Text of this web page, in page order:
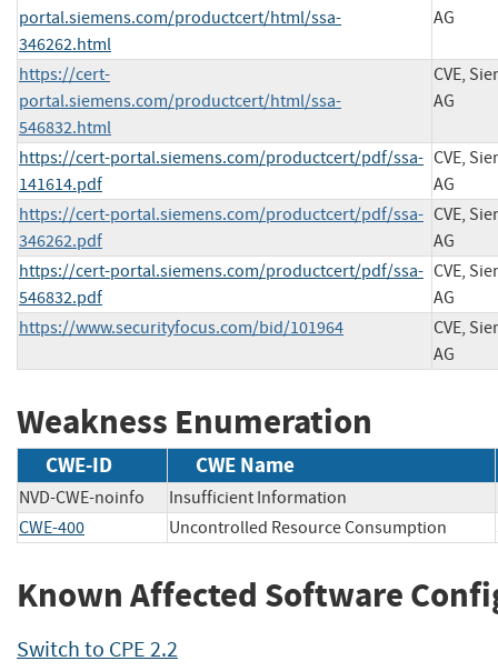
portal.siemens.com/productcert/html/ssa-
346262.html
AG
https://cert-
portal.siemens.com/productcert/html/ssa-
546832.html
CVE,
AG
https://cert-portal.siemens.com/productcert/pdf/ssa-
141614.pdf
CVE,
AG
https://cert-portal.siemens.com/productcert/pdf/ssa-
346262.pdf
CVE,
AG
https://cert-portal.siemens.com/productcert/pdf/ssa-
546832.pdf
CVE,
AG
https://www.securityfocus.com/bid/101964
CVE,
AG
Weakness Enumeration
CWE-ID CWE Name
NVD-CWE-noinfo
Insufficient Information
CWE-400
Uncontrolled Resource Consumption
Known Affected Software
Switch to CPE 2.2